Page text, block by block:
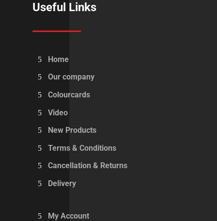
Useful Links
Home
Our company
Colourcards
Video
New Products
Terms & Conditions
Cancellation & Returns
Delivery
My Account